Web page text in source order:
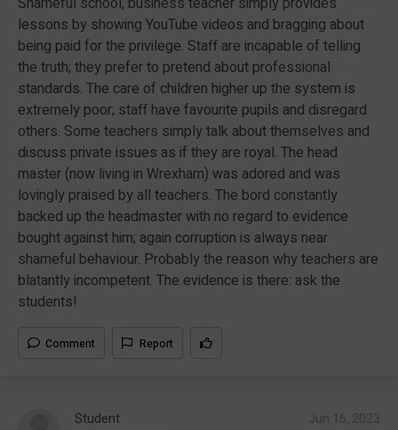
lessons by showing YouTube videos and bragging about
being paid for the privilege. Staff are incapable of telling
the truth; they prefer to pretend about professional
standards. The care of children higher up the system is
extremely poor; staff have favourite pupils and disregard
others. Some teachers simply talk about themselves and
discuss private issues as if they are royal. The head
master (now living in Wrexham) was adored and was
lovingly praised by all teachers. The bord constantly
backed up the headmaster with no regard to evidence
bought against him; again corruption is always near
shameful behaviour. Probably the reason why teachers are
blatantly incompetent. The evidence is there: ask the
students!
Comment Report
Student